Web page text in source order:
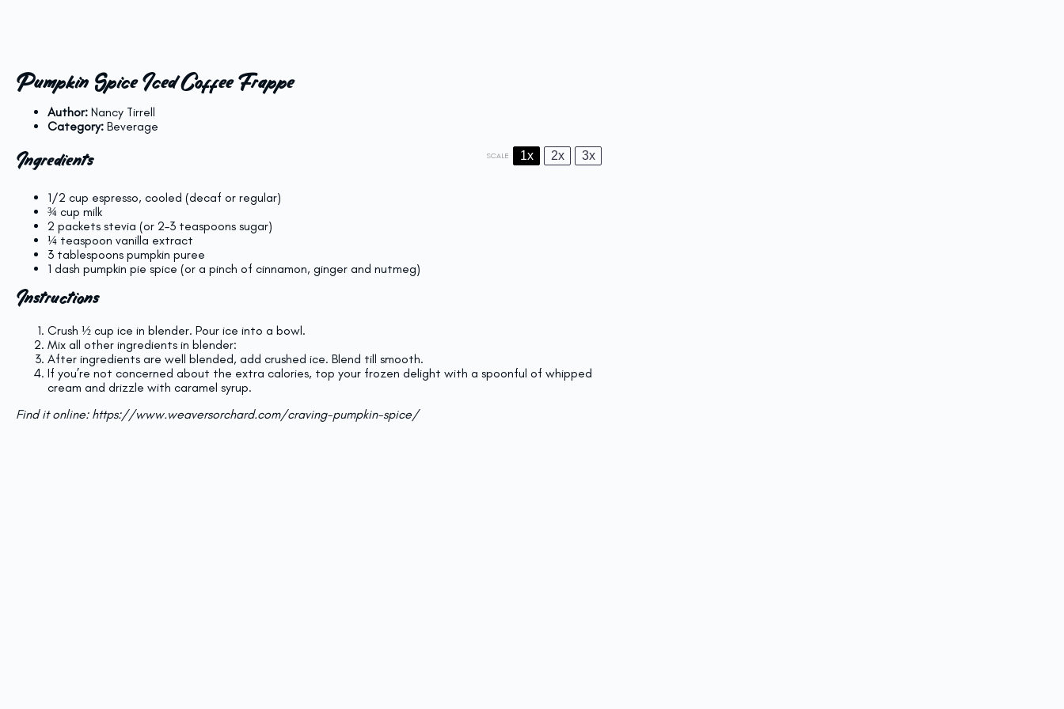
Pumpkin Spice Iced Coffee Frappe
Author: Nancy Tirrell
Category: Beverage
Ingredients SCALE 1x 2x 3x
1/2 cup espresso, cooled (decaf or regular)
¾ cup milk
2 packets stevia (or 2–3 teaspoons sugar)
¼ teaspoon vanilla extract
3 tablespoons pumpkin puree
1 dash pumpkin pie spice (or a pinch of cinnamon, ginger and nutmeg)
Instructions
Crush ½ cup ice in blender. Pour ice into a bowl.
Mix all other ingredients in blender:
After ingredients are well blended, add crushed ice. Blend till smooth.
If you’re not concerned about the extra calories, top your frozen delight with a spoonful of whipped
cream and drizzle with caramel syrup.
Find it online: https://www.weaversorchard.com/craving-pumpkin-spice/